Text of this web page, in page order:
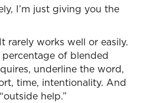
I’m just giving you the
rarely works well or easily.
of blended
underline the word,
time, intentionality. And
help.”